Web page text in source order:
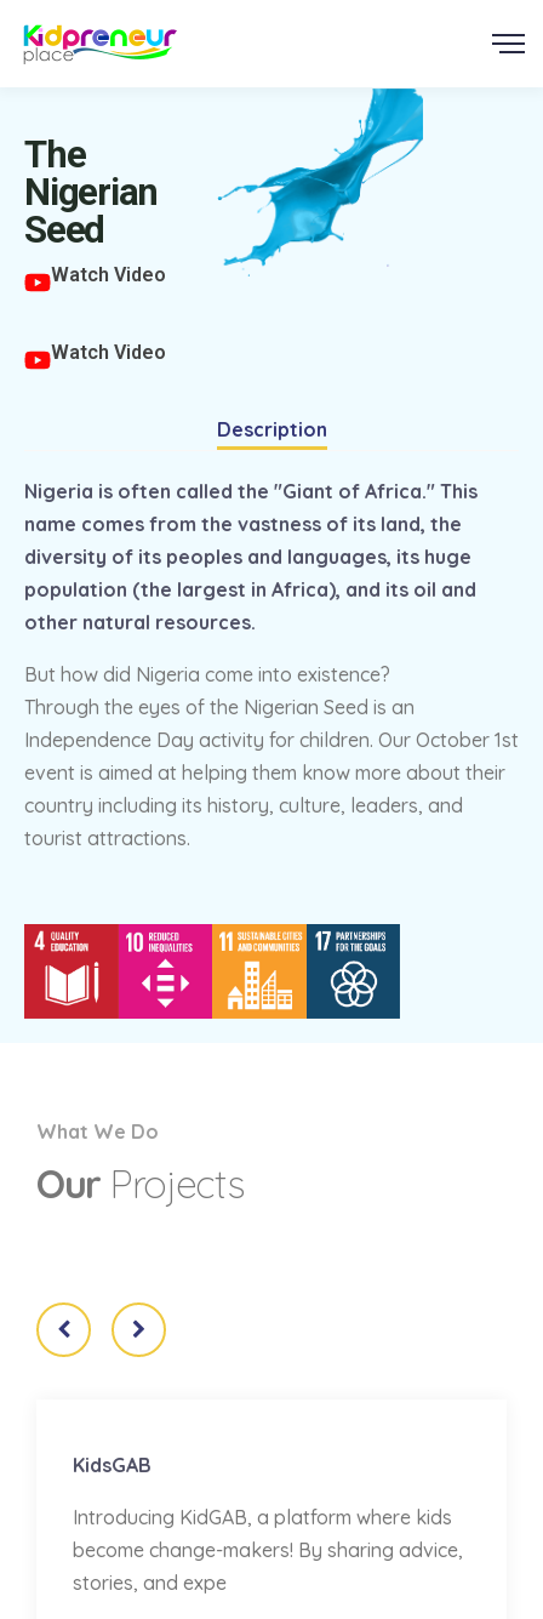
The
Nigerian
Seed
Watch Video
Watch Video
Description
Nigeria is often called the "Giant of Africa." This
name comes from the vastness of its land, the
diversity of its peoples and languages, its huge
population (the largest in Africa), and its oil and
other natural resources.
But how did Nigeria come into existence?
Through the eyes of the Nigerian Seed is an
Independence Day activity for children. Our October 1st
event is aimed at helping them know more about their
country including its history, culture, leaders, and
tourist attractions.
What We Do
Our Projects
KidsGAB
Introducing KidGAB, a platform where kids
become change-makers! By sharing advice,
stories, and expe